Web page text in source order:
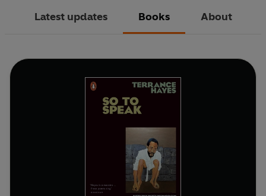
Latest updates Books About